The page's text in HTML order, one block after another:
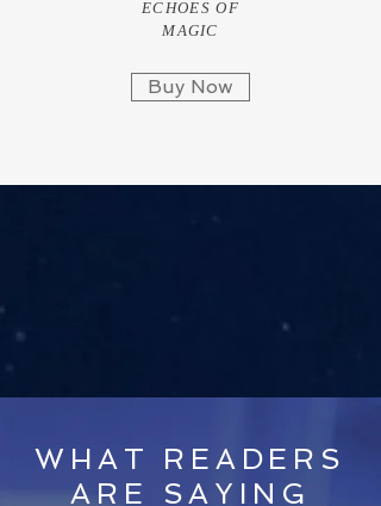
ECHOES OF
MAGIC
Buy Now
WHAT READERS
ARE SAYING